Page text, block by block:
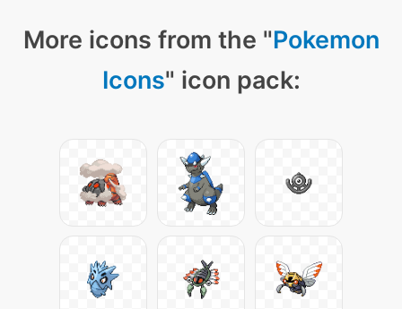
More icons from the "Pokemon
Icons" icon pack: